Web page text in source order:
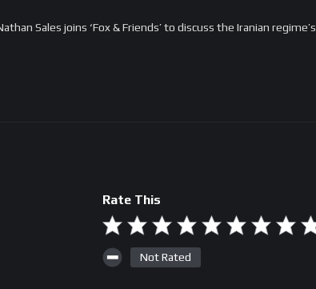
Sales joins ‘Fox & Friends’ to discuss the Iranian regime’s
Rate This
Not Rated